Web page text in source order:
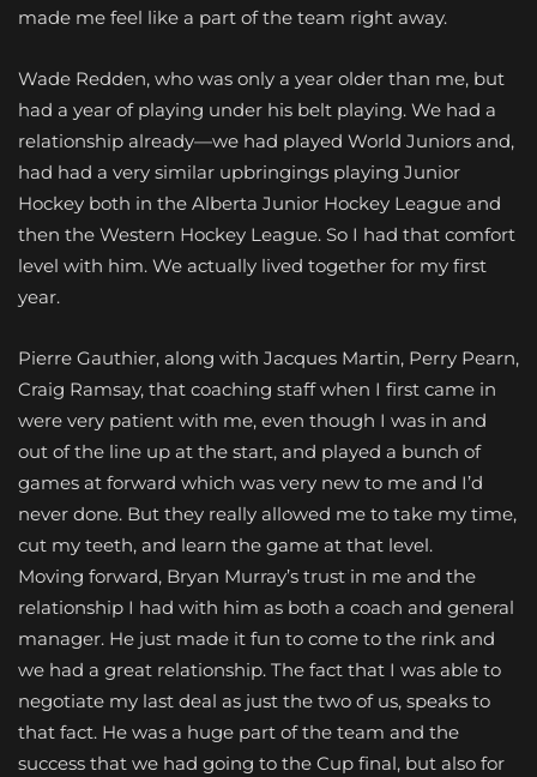
made me feel like a part of the team right away.
Wade Redden, who was only a year older than me, but
had a year of playing under his belt playing. We had a
relationship already—we had played World Juniors and,
had had a very similar upbringings playing Junior
Hockey both in the Alberta Junior Hockey League and
then the Western Hockey League. So I had that comfort
level with him. We actually lived together for my first
year.
Pierre Gauthier, along with Jacques Martin, Perry Pearn,
Craig Ramsay, that coaching staff when I first came in
were very patient with me, even though I was in and
out of the line up at the start, and played a bunch of
games at forward which was very new to me and I’d
never done. But they really allowed me to take my time,
cut my teeth, and learn the game at that level.
Moving forward, Bryan Murray’s trust in me and the
relationship I had with him as both a coach and general
manager. He just made it fun to come to the rink and
we had a great relationship. The fact that I was able to
negotiate my last deal as just the two of us, speaks to
that fact. He was a huge part of the team and the
success that we had going to the Cup final, but also for